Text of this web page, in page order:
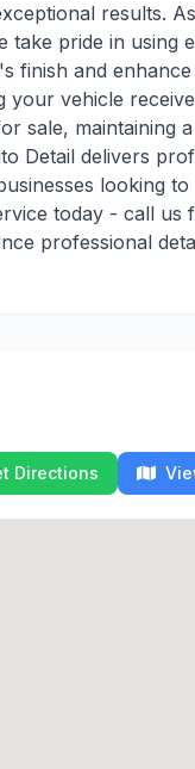
results.
take pride in using
finish and
your vehicle
sale, maintaining
Detail delivers
looking to
today - call us
professional
Directions